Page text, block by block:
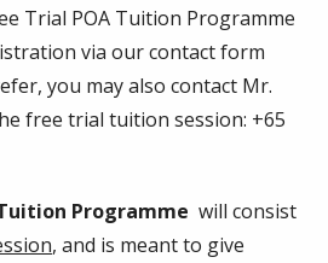
Trial POA Tuition Programme
via our contact form
you may also contact Mr.
free trial tuition session: +65
Programme will consist
, and is meant to give